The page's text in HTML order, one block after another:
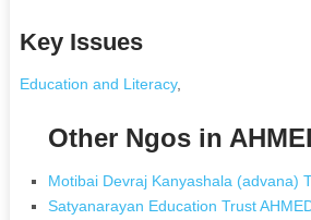
Key Issues
Education and Literacy,
Other Ngos in
Motibai Devraj Kanyashala (advana)
Satyanarayan Education Trust